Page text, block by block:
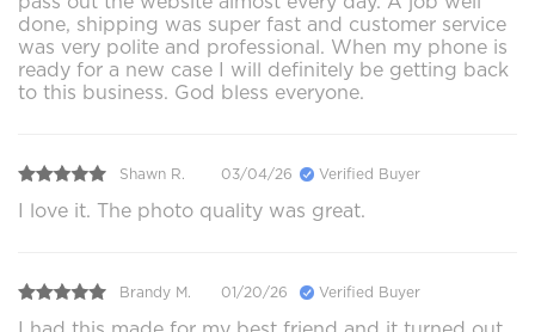
done, shipping was super fast and customer service
was very polite and professional. When my phone is
ready for a new case I will definitely be getting back
to this business. God bless everyone.
Shawn R. 03/04/26 Verified Buyer
I love it. The photo quality was great.
Brandy M. 01/20/26 Verified Buyer